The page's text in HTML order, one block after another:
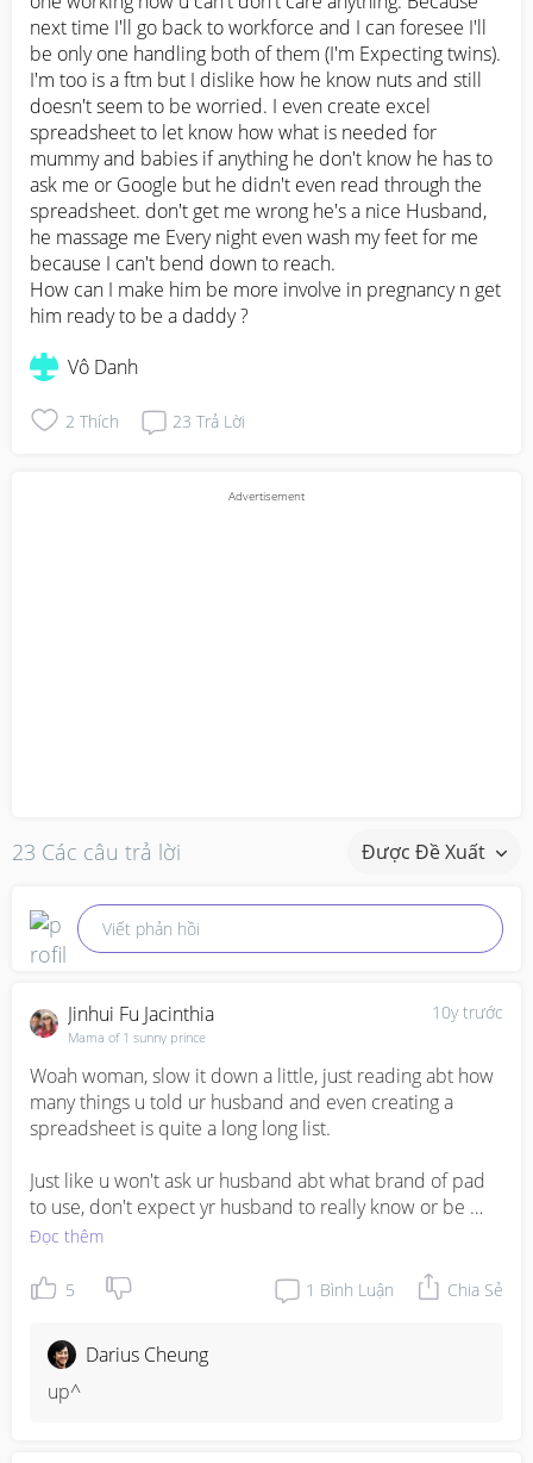
next time I'll go back to workforce and I can foresee I'll
be only one handling both of them (I'm Expecting twins).
I'm too is a ftm but I dislike how he know nuts and still
doesn't seem to be worried. I even create excel
spreadsheet to let know how what is needed for
mummy and babies if anything he don't know he has to
ask me or Google but he didn't even read through the
spreadsheet. don't get me wrong he's a nice Husband,
he massage me Every night even wash my feet for me
because I can't bend down to reach.
How can I make him be more involve in pregnancy n get
him ready to be a daddy ?
Vô Danh
2 Thích 23 Trả Lời
23 Các câu trả lời Được Đề Xuất
Viết phản hồi
10y trước
Jinhui Fu Jacinthia
Mama of 1 sunny prince
Woah woman, slow it down a little, just reading abt how
many things u told ur husband and even creating a
spreadsheet is quite a long long list.
Just like u won't ask ur husband abt what brand of pad
to use, don't expect yr husband to really know or be
bothered to research on breast pumps that only u are
Frankly ur husband is 100% normal and if he does really
do anything or research anything then it is a bonus.
Do u have other girlfriends who are expecting or other
support groups that u can share ur ideas and opinions
Đọc thêm
5 1 Bình Luận Chia Sẻ
Darius Cheung
up^